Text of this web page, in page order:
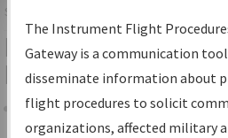
Services
IFP Information
Results
Share
The Instrument Flight
Gateway is a communication
disseminate information about
flight procedures to solicit
organizations, affected military